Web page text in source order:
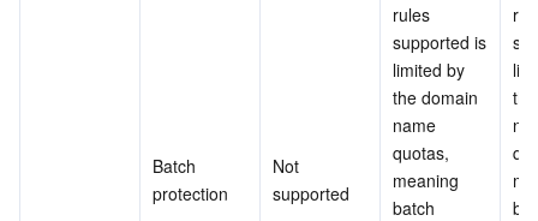
Batch
protection
Not
supported
rules
supported is
limited by
the domain
name
quotas,
meaning
batch